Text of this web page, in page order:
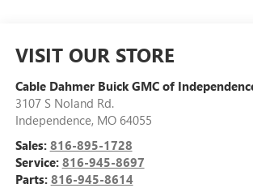
VISIT OUR STORE
Cable Dahmer Buick GMC of
3107 S Noland Rd.
Independence, MO 64055
Sales: 816-895-1728
Service: 816-945-8697
Parts: 816-945-8614